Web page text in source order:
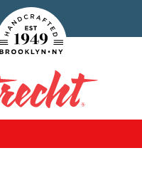
Handcrafted Est. 1949